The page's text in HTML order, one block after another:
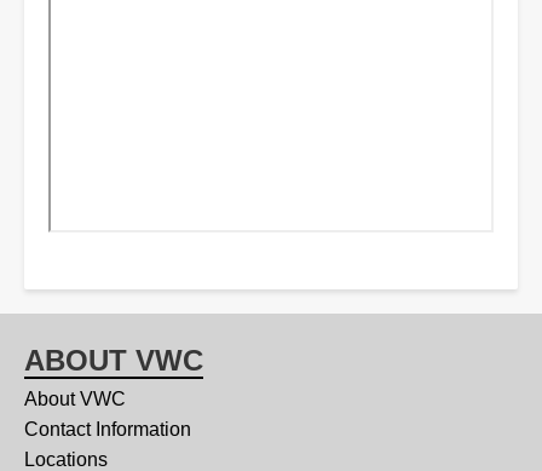
ABOUT VWC
About VWC
Contact Information
Locations